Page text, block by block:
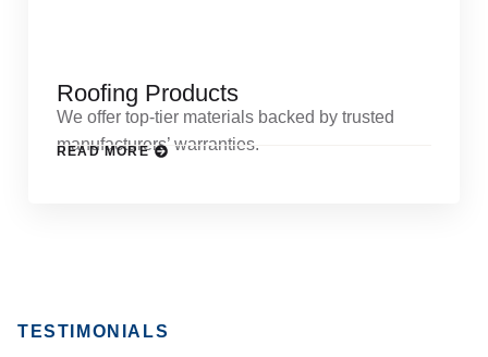
Roofing Products
We offer top-tier materials backed by trusted
manufacturers’ warranties.
READ MORE
TESTIMONIALS